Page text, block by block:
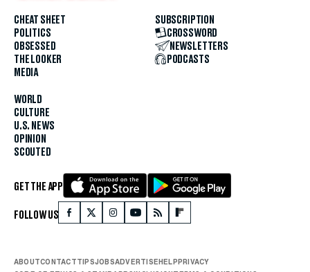
CHEAT SHEET
POLITICS
OBSESSED
THE LOOKER
MEDIA
WORLD
CULTURE
U.S. NEWS
OPINION
SCOUTED
SUBSCRIPTION
CROSSWORD
NEWSLETTERS
PODCASTS
GET THE APP
FOLLOW US
ABOUTCONTACTTIPSJOBSADVERTISEHELPPRIVACY